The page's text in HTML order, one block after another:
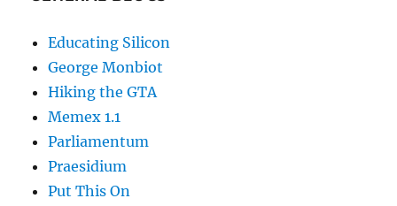
Educating Silicon
George Monbiot
Hiking the GTA
Memex 1.1
Parliamentum
Praesidium
Put This On